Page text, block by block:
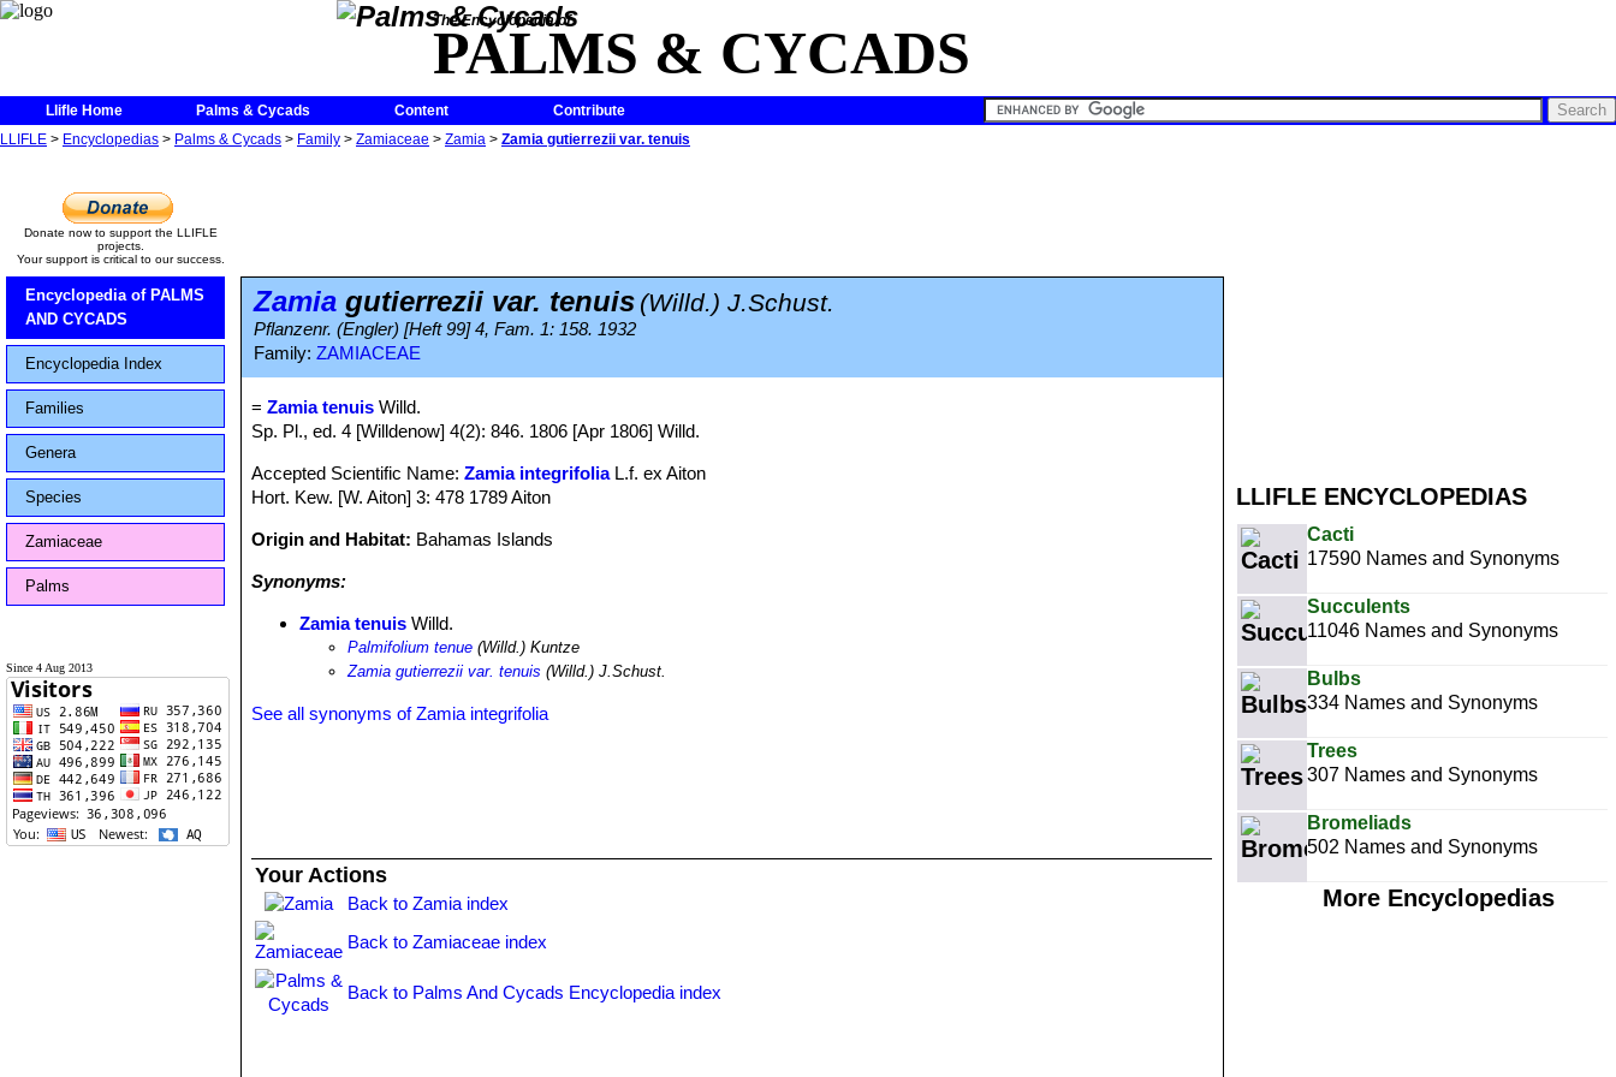
The Encyclopedia of
PALMS & CYCADS
Llifle Home Palms & Cycads Content
Contribute
LLIFLE > Encyclopedias > Palms & Cycads > Family > Zamiaceae > Zamia > Zamia gutierrezii var. tenuis
LLIFLE ENCYCLOPEDIAS
Cacti
17590 Names and Synonyms
Succulents
11046 Names and Synonyms
Bulbs
334 Names and Synonyms
Trees
307 Names and Synonyms
Bromeliads
502 Names and Synonyms
More Encyclopedias
Donate now to support the LLIFLE
projects.
Your support is critical to our success.
Encyclopedia of PALMS
AND CYCADS
Encyclopedia Index
Families
Genera
Species
Zamiaceae
Palms
Since 4 Aug 2013
Zamia gutierrezii var. tenuis (Willd.) J.Schust.
Pflanzenr. (Engler) [Heft 99] 4, Fam. 1: 158. 1932
Family: ZAMIACEAE
=Zamia tenuis Willd.
Sp. Pl., ed. 4 [Willdenow] 4(2): 846. 1806 [Apr 1806] Willd.
Accepted Scientific Name:Zamia integrifoliaL.f. ex Aiton
Hort. Kew. [W. Aiton] 3: 478 1789 Aiton
Origin and Habitat: Bahamas Islands
Synonyms:
Zamia tenuis Willd.
Palmifolium tenue (Willd.) Kuntze
Zamia gutierrezii var. tenuis (Willd.) J.Schust.
See all synonyms of Zamia integrifolia
Your Actions
Back to Zamia index
Back to Zamiaceae index
Back to Palms And Cycads Encyclopedia index